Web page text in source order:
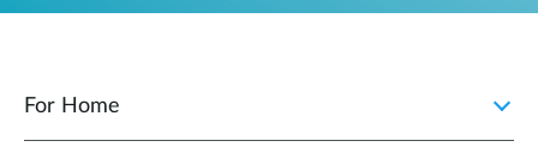
For Home